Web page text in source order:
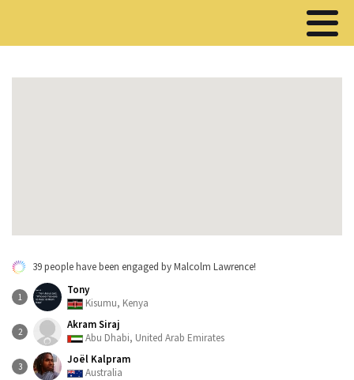
39 people have been engaged by Malcolm Lawrence!
1
Tony
Kisumu, Kenya
2
Akram Siraj
Abu Dhabi, United Arab Emirates
3
Joël Kalpram
Australia